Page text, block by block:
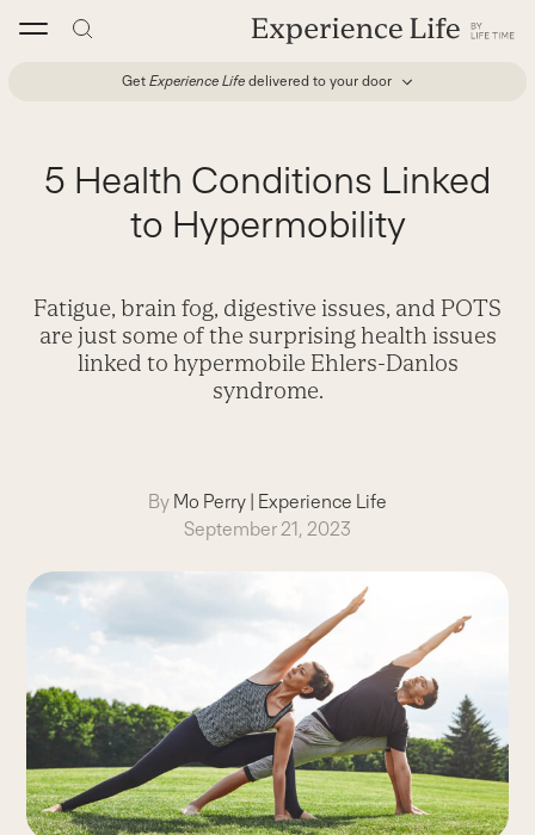
Get Experience Life delivered to your door
5 Health Conditions Linked
to Hypermobility
Fatigue, brain fog, digestive issues, and POTS
are just some of the surprising health issues
linked to hypermobile Ehlers-Danlos
syndrome.
By Mo Perry | Experience Life
September 21, 2023